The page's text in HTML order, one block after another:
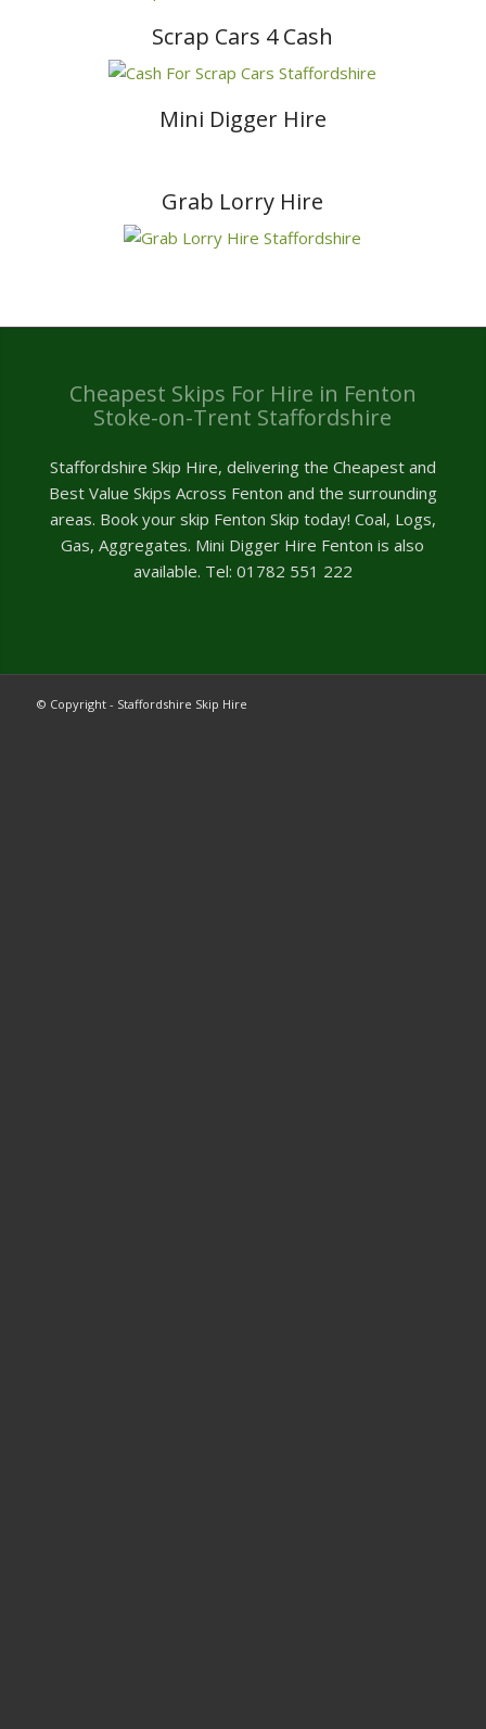
Scrap Cars 4 Cash
Mini Digger Hire
Grab Lorry Hire
Cheapest Skips For Hire in Fenton
Stoke-on-Trent Staffordshire
Staffordshire Skip Hire, delivering the Cheapest and
Best Value Skips Across Fenton and the surrounding
areas. Book your skip Fenton Skip today! Coal, Logs,
Gas, Aggregates. Mini Digger Hire Fenton is also
available. Tel: 01782 551 222
© Copyright - Staffordshire Skip Hire